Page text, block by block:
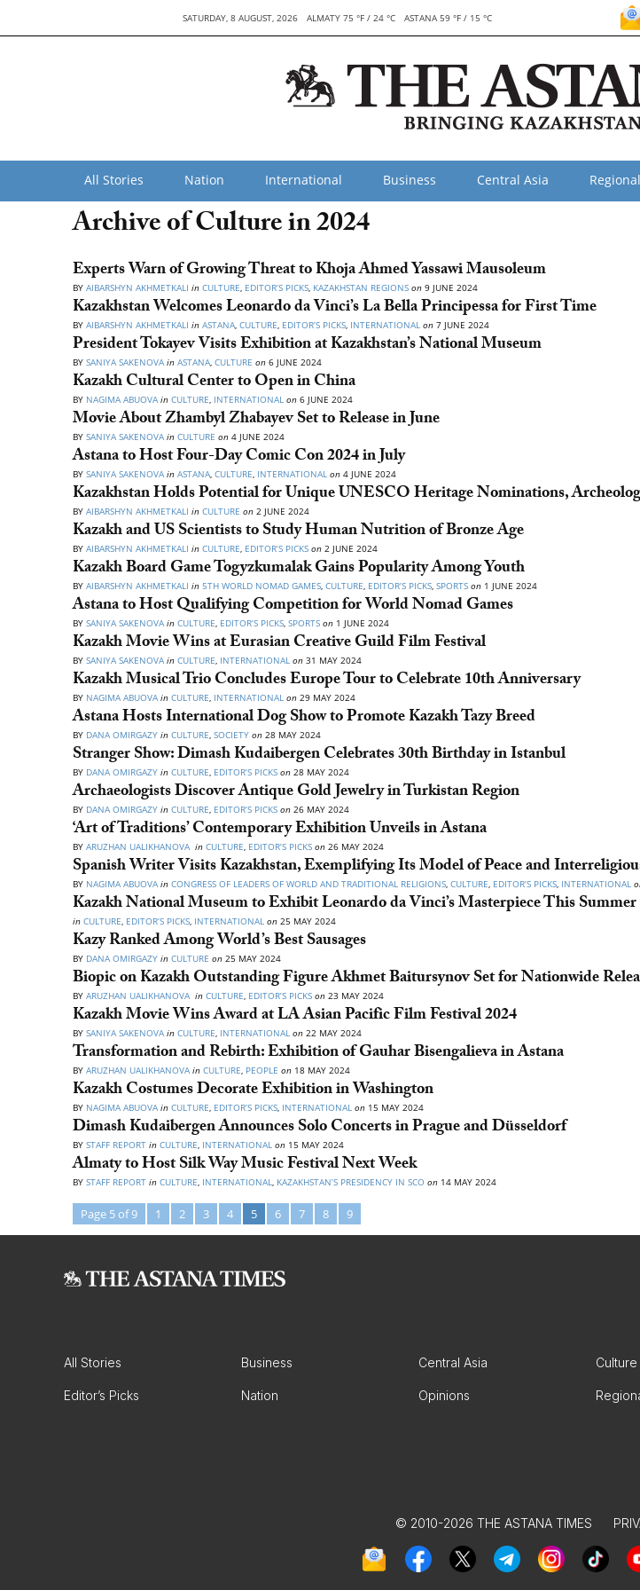
SATURDAY, 8 AUGUST, 2026 ALMATY 75 °F / 24 °C ASTANA 59 °F / 15 °C
All Stories Nation International Business Central Asia
Archive of Culture in 2024
Experts Warn of Growing Threat to Khoja Ahmed Yassawi Mausoleum
BY AIBARSHYN AKHMETKALI in CULTURE, EDITOR’S PICKS, KAZAKHSTAN REGIONS on 9 JUNE 2024
Kazakhstan Welcomes Leonardo da Vinci’s La Bella Principessa for First Time
BY AIBARSHYN AKHMETKALI in ASTANA, CULTURE, EDITOR’S PICKS, INTERNATIONAL on 7 JUNE 2024
President Tokayev Visits Exhibition at Kazakhstan’s National Museum
BY SANIYA SAKENOVA in ASTANA, CULTURE on 6 JUNE 2024
Kazakh Cultural Center to Open in China
BY NAGIMA ABUOVA in CULTURE, INTERNATIONAL on 6 JUNE 2024
Movie About Zhambyl Zhabayev Set to Release in June
BY SANIYA SAKENOVA in CULTURE on 4 JUNE 2024
Astana to Host Four-Day Comic Con 2024 in July
BY SANIYA SAKENOVA in ASTANA, CULTURE, INTERNATIONAL on 4 JUNE 2024
Kazakhstan Holds Potential for Unique UNESCO Heritage Nominations,
BY AIBARSHYN AKHMETKALI in CULTURE on 2 JUNE 2024
Kazakh and US Scientists to Study Human Nutrition of Bronze Age
BY AIBARSHYN AKHMETKALI in CULTURE, EDITOR’S PICKS on 2 JUNE 2024
Kazakh Board Game Togyzkumalak Gains Popularity Among Youth
BY AIBARSHYN AKHMETKALI in 5TH WORLD NOMAD GAMES, CULTURE, EDITOR’S PICKS, SPORTS on 1 JUNE 2024
Astana to Host Qualifying Competition for World Nomad Games
BY SANIYA SAKENOVA in CULTURE, EDITOR’S PICKS, SPORTS on 1 JUNE 2024
Kazakh Movie Wins at Eurasian Creative Guild Film Festival
BY SANIYA SAKENOVA in CULTURE, INTERNATIONAL on 31 MAY 2024
Kazakh Musical Trio Concludes Europe Tour to Celebrate 10th Anniversary
BY NAGIMA ABUOVA in CULTURE, INTERNATIONAL on 29 MAY 2024
Astana Hosts International Dog Show to Promote Kazakh Tazy Breed
BY DANA OMIRGAZY in CULTURE, SOCIETY on 28 MAY 2024
Stranger Show: Dimash Kudaibergen Celebrates 30th Birthday in Istanbul
BY DANA OMIRGAZY in CULTURE, EDITOR’S PICKS on 28 MAY 2024
Archaeologists Discover Antique Gold Jewelry in Turkistan Region
BY DANA OMIRGAZY in CULTURE, EDITOR’S PICKS on 26 MAY 2024
‘Art of Traditions’ Contemporary Exhibition Unveils in Astana
BY ARUZHAN UALIKHANOVA in CULTURE, EDITOR’S PICKS on 26 MAY 2024
Spanish Writer Visits Kazakhstan, Exemplifying Its Model of Peace and
BY NAGIMA ABUOVA in CONGRESS OF LEADERS OF WORLD AND TRADITIONAL RELIGIONS, CULTURE, EDITOR’S PICKS, INTERNATIONAL
Kazakh National Museum to Exhibit Leonardo da Vinci’s Masterpiece This Summer
in CULTURE, EDITOR’S PICKS, INTERNATIONAL on 25 MAY 2024
Kazy Ranked Among World’s Best Sausages
BY DANA OMIRGAZY in CULTURE on 25 MAY 2024
Biopic on Kazakh Outstanding Figure Akhmet Baitursynov Set for Nationwide
BY ARUZHAN UALIKHANOVA in CULTURE, EDITOR’S PICKS on 23 MAY 2024
Kazakh Movie Wins Award at LA Asian Pacific Film Festival 2024
BY SANIYA SAKENOVA in CULTURE, INTERNATIONAL on 22 MAY 2024
Transformation and Rebirth: Exhibition of Gauhar Bisengalieva in Astana
BY ARUZHAN UALIKHANOVAin CULTURE, PEOPLE on 18 MAY 2024
Kazakh Costumes Decorate Exhibition in Washington
BY NAGIMA ABUOVA in CULTURE, EDITOR’S PICKS, INTERNATIONAL on 15 MAY 2024
Dimash Kudaibergen Announces Solo Concerts in Prague and Düsseldorf
BY STAFF REPORT in CULTURE, INTERNATIONAL on 15 MAY 2024
Almaty to Host Silk Way Music Festival Next Week
BY STAFF REPORT in CULTURE, INTERNATIONAL, KAZAKHSTAN’S PRESIDENCY IN SCO on 14 MAY 2024
Page 5 of 9 1 2 3 4 5 6 7 8 9
All Stories Business Central Asia Culture
Editor’s Picks Nation Opinions
© 2010-2026 THE ASTANA TIMES